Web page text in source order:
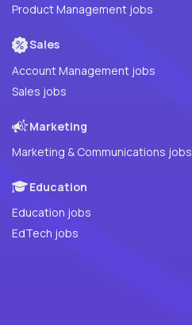
Product Management jobs
Sales
Account Management jobs
Sales jobs
Marketing
Marketing & Communications jobs
Education
Education jobs
EdTech jobs